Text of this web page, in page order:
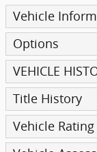
Vehicle
Options
VEHICLE
Title History
Vehicle Rating